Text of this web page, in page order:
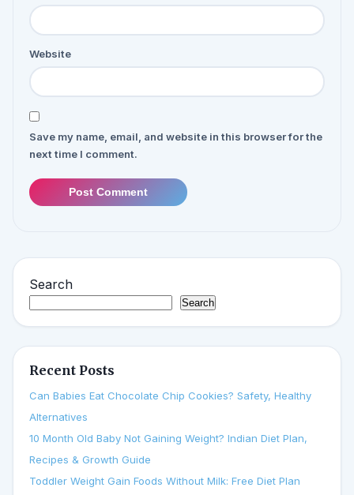
Website
Save my name, email, and website in this browser for the
next time I comment.
Post Comment
Search
Search
Recent Posts
Can Babies Eat Chocolate Chip Cookies? Safety, Healthy
Alternatives
10 Month Old Baby Not Gaining Weight? Indian Diet Plan,
Recipes & Growth Guide
Toddler Weight Gain Foods Without Milk: Free Diet Plan